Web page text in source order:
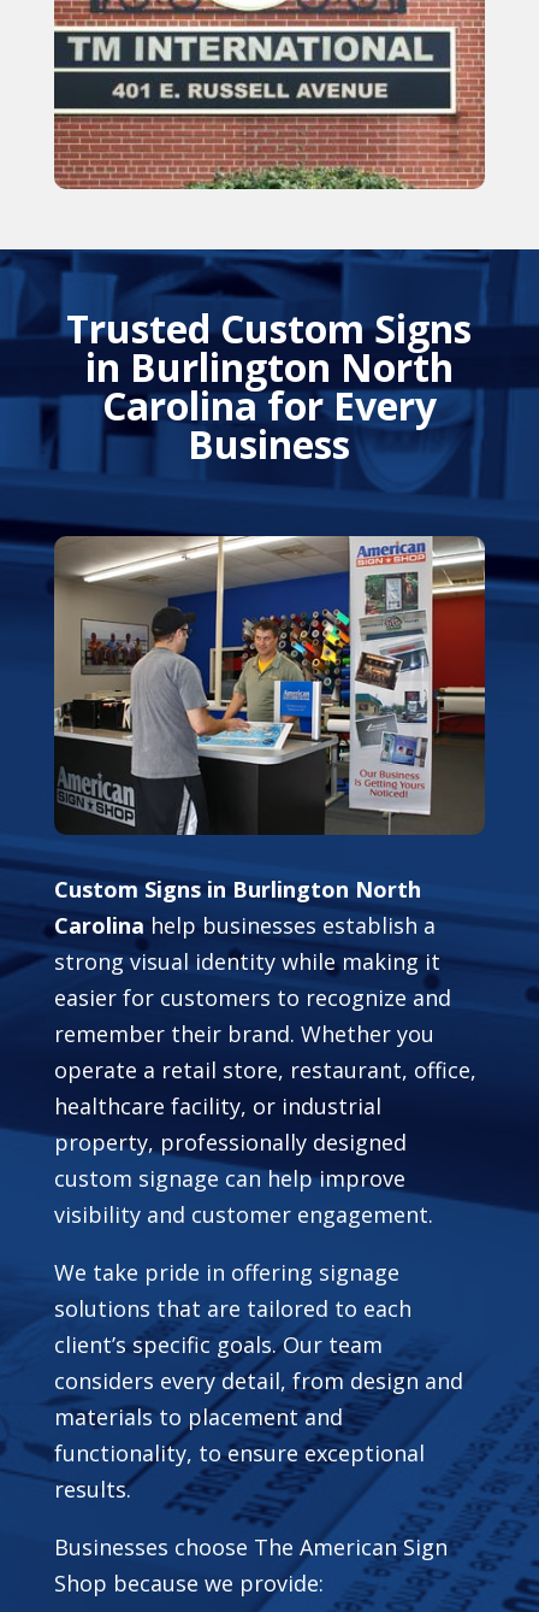
Trusted Custom Signs
in Burlington North
Carolina for Every
Business
Custom Signs in Burlington North
Carolina help businesses establish a
strong visual identity while making it
easier for customers to recognize and
remember their brand. Whether you
operate a retail store, restaurant, office,
healthcare facility, or industrial
property, professionally designed
custom signage can help improve
visibility and customer engagement.
We take pride in offering signage
solutions that are tailored to each
client’s specific goals. Our team
considers every detail, from design and
materials to placement and
functionality, to ensure exceptional
results.
Businesses choose The American Sign
Shop because we provide: